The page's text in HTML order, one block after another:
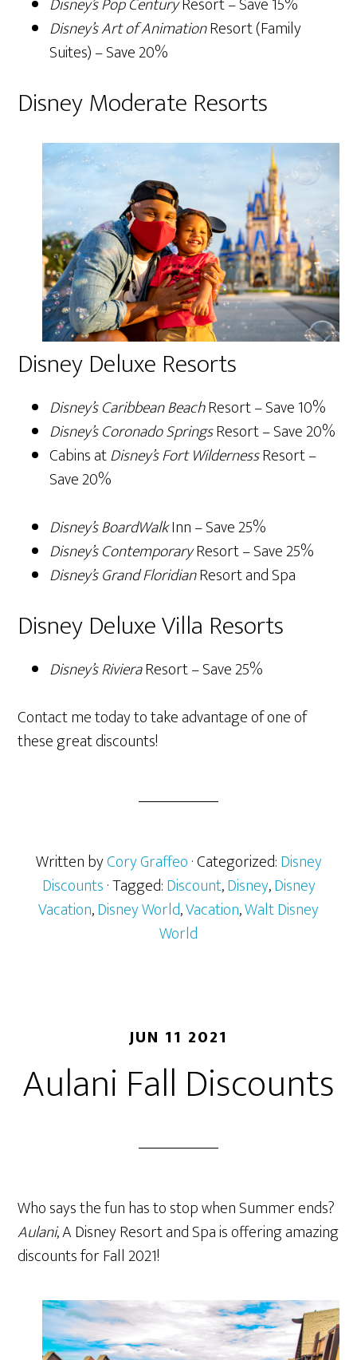
Disney’s Art of AnimationResort (Family
Suites) – Save 20%
Disney Moderate Resorts
Disney Deluxe Resorts
Disney’s Caribbean BeachResort – Save 10%
Disney’s Coronado SpringsResort – Save 20%
Cabins atDisney’s Fort WildernessResort –
Save 20%
Disney’s BoardWalkInn – Save 25%
Disney’s ContemporaryResort – Save 25%
Disney’s Grand FloridianResort and Spa
Disney Deluxe Villa Resorts
Disney’s RivieraResort – Save 25%
Contact me today to take advantage of one of
these great discounts!
Written byCory Graffeo· Categorized:Disney
Discounts· Tagged:Discount,Disney,Disney
Vacation,Disney World,Vacation,Walt Disney
World
JUN 11 2021
Aulani Fall Discounts
Who says the fun has to stop when Summer ends?
Aulani, A Disney Resort and Spa is offering amazing
discounts for Fall 2021!